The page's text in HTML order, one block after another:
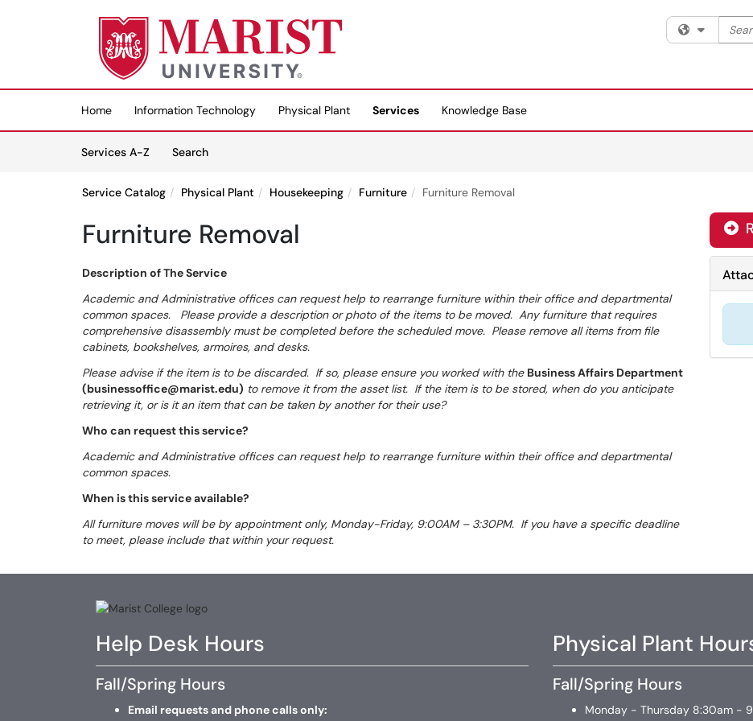
Skip to main content
(opens in a new tab)
Filter
Home Information Technology Physical Plant Services
Knowledge Base
Services A-Z
SearchServices
Service Catalog Physical Plant Housekeeping Furniture Furniture Removal
Furniture Removal
Description of The Service
Academic and Administrative offices can request help to rearrange furniture within their office and departmental
common spaces. Please provide a description or photo of the items to be moved. Any furniture that requires
comprehensive disassembly must be completed before the scheduled move. Please remove all items from file
cabinets, bookshelves, armoires, and desks.
Please advise if the item is to be discarded. If so, please ensure you worked with the Business Affairs Department
(businessoffice@marist.edu) to remove it from the asset list. If the item is to be stored, when do you anticipate
retrieving it, or is it an item that can be taken by another for their use?
Who can request this service?
Academic and Administrative offices can request help to rearrange furniture within their office and departmental
common spaces.
When is this service available?
All furniture moves will be by appointment only, Monday-Friday, 9:00AM – 3:30PM. If you have a specific deadline
to meet, please include that within your request.
Help Desk Hours
Fall/Spring Hours
Email requests and phone calls only:
Physical Plant
Fall/Spring Hours
Monday - Thursday 8:30am -